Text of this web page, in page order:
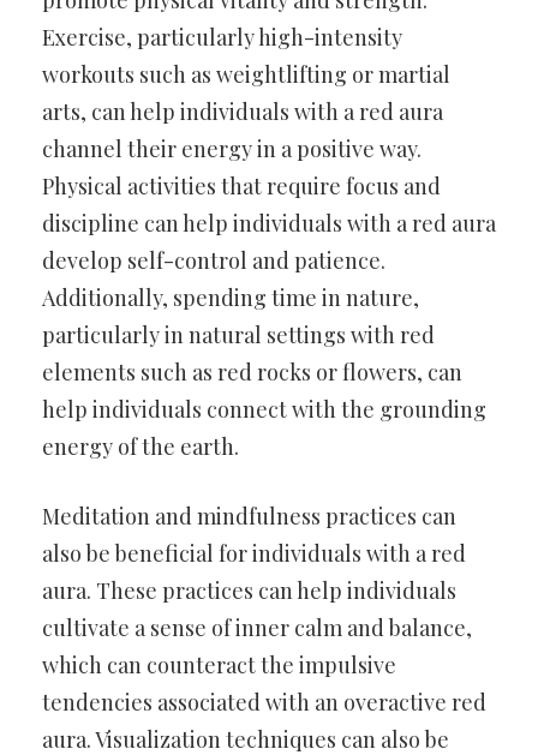
Exercise, particularly high-intensity
workouts such as weightlifting or martial
arts, can help individuals with a red aura
channel their energy in a positive way.
Physical activities that require focus and
discipline can help individuals with a red aura
develop self-control and patience.
Additionally, spending time in nature,
particularly in natural settings with red
elements such as red rocks or flowers, can
help individuals connect with the grounding
energy of the earth.
Meditation and mindfulness practices can
also be beneficial for individuals with a red
aura. These practices can help individuals
cultivate a sense of inner calm and balance,
which can counteract the impulsive
tendencies associated with an overactive red
aura. Visualization techniques can also be